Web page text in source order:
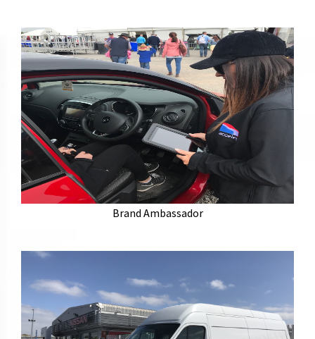
Experienced brand ambassadors to positively
represent your brand. We select our ambassadors to
suit your products and increase awareness. Looking
for a unique talent or skill? We have the ambassador
Brand Ambassador